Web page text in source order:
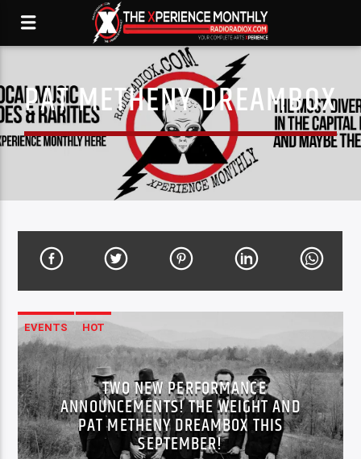
PAT METHENY DREAMBOX
EVENTS HOT
TWO NEW PERFORMANCE
ANNOUNCEMENTS! THE WEIGHT AND
PAT METHENY DREAMBOX THIS
SEPTEMBER!